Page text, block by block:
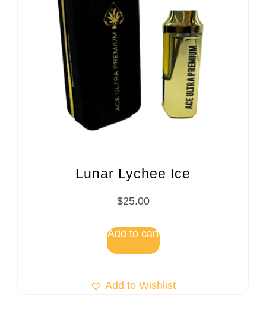
Lunar Lychee Ice
$25.00
Add to cart
Add to Wishlist